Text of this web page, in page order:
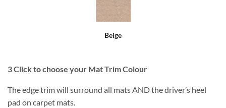
Beige
3Click to choose your Mat Trim Colour
The edge trim will surround all mats AND the driver’s heel
pad on carpet mats.